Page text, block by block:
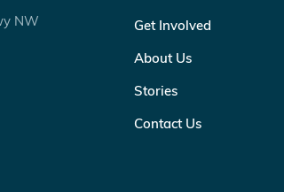
NW
Get Involved
About Us
Stories
Contact Us